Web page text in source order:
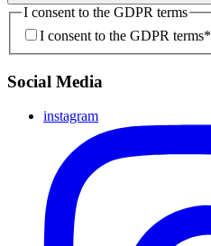
I consent to the GDPR terms
I consent to the GDPR terms*
Social Media
instagram